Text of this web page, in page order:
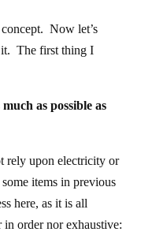
Now let’s
it. The first thing I
as possible as
rely upon electricity or
items in previous
here, as it is all
order nor exhaustive: